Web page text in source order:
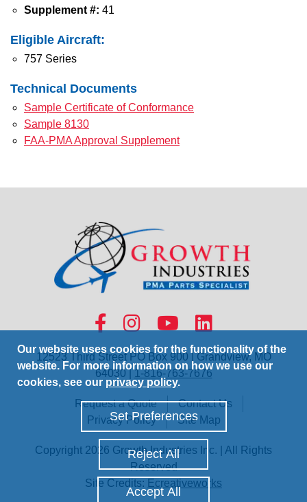
Supplement #: 41
Eligible Aircraft:
757 Series
Technical Documents
Sample Certificate of Conformance
Sample 8130
FAA-PMA Approval Supplement
12523 Third Street PO Box 900 | Grandview, MO
64030 |1-816-763-7676
Request a Quote
Contact Us
Privacy Policy
Site Map
Copyright 2026 Growth Industries Inc. | All Rights
Reserved
Site Credits: Ecreativeworks
Our website uses cookies for the functionality of the
website. For more information on how we use our
cookies, see our privacy policy.
Set Preferences
Reject All
Accept All